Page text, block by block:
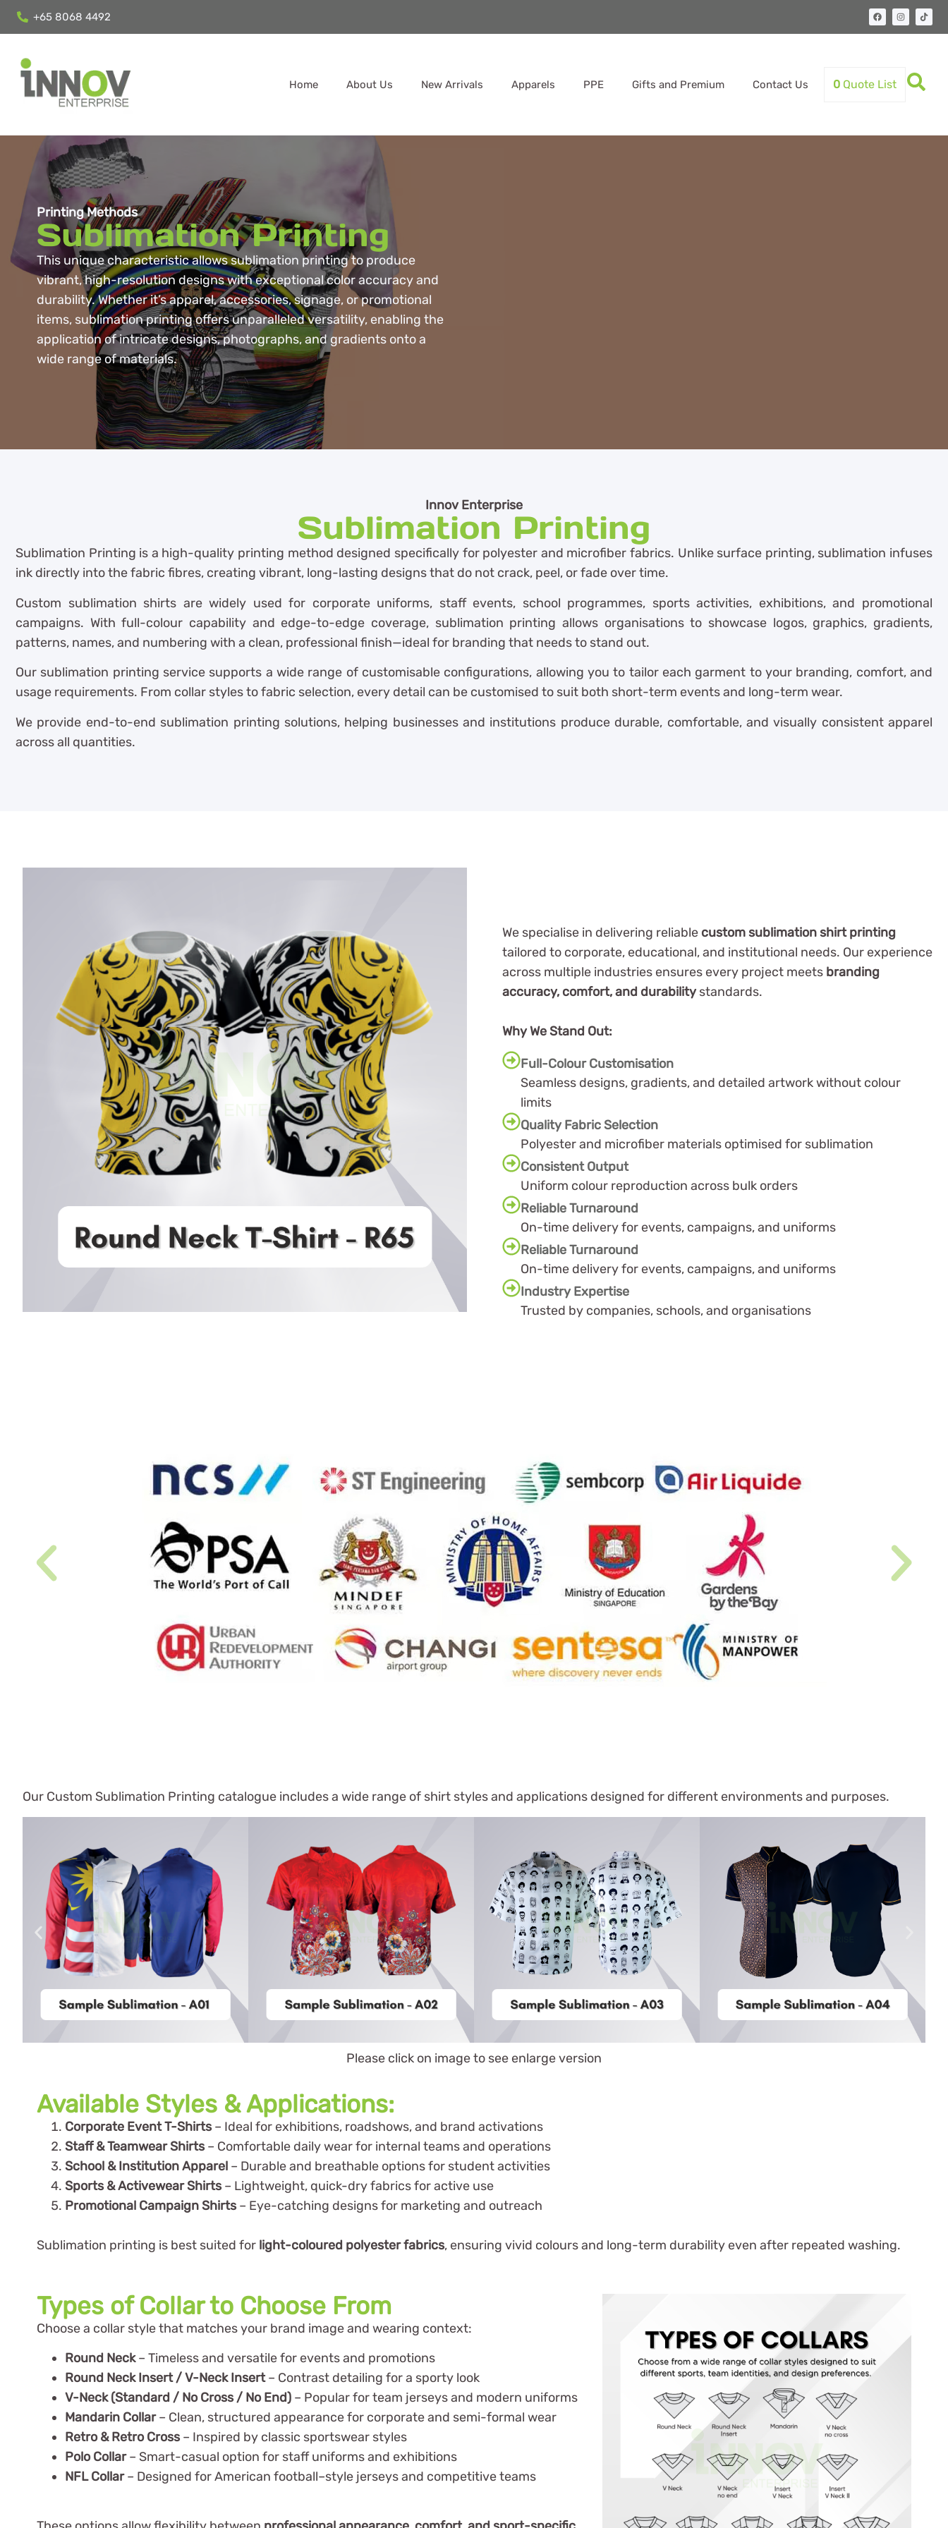
+65 8068 4492
Home About Us New Arrivals Apparels PPE Gifts and Premium Contact Us 0 Quote List
Printing Methods
Sublimation Printing
This unique characteristic allows sublimation printing to produce
vibrant, high-resolution designs with exceptional color accuracy and
durability. Whether it’s apparel, accessories, signage, or promotional
items, sublimation printing offers unparalleled versatility, enabling the
application of intricate designs, photographs, and gradients onto a
wide range of materials.
Innov Enterprise
Sublimation Printing
Sublimation Printing is a high-quality printing method designed specifically for polyester and microfiber fabrics. Unlike surface printing, sublimation infuses
ink directly into the fabric fibres, creating vibrant, long-lasting designs that do not crack, peel, or fade over time.
Custom sublimation shirts are widely used for corporate uniforms, staff events, school programmes, sports activities, exhibitions, and promotional
campaigns. With full-colour capability and edge-to-edge coverage, sublimation printing allows organisations to showcase logos, graphics, gradients,
patterns, names, and numbering with a clean, professional finish—ideal for branding that needs to stand out.
Our sublimation printing service supports a wide range of customisable configurations, allowing you to tailor each garment to your branding, comfort, and
usage requirements. From collar styles to fabric selection, every detail can be customised to suit both short-term events and long-term wear.
We provide end-to-end sublimation printing solutions, helping businesses and institutions produce durable, comfortable, and visually consistent apparel
across all quantities.
We specialise in delivering reliable custom sublimation shirt printing
tailored to corporate, educational, and institutional needs. Our experience
across multiple industries ensures every project meets branding
accuracy, comfort, and durability standards.
Why We Stand Out:
Full-Colour Customisation
Seamless designs, gradients, and detailed artwork without colour
limits
Quality Fabric Selection
Polyester and microfiber materials optimised for sublimation
Consistent Output
Uniform colour reproduction across bulk orders
Reliable Turnaround
On-time delivery for events, campaigns, and uniforms
Reliable Turnaround
On-time delivery for events, campaigns, and uniforms
Industry Expertise
Trusted by companies, schools, and organisations
Our Custom Sublimation Printing catalogue includes a wide range of shirt styles and applications designed for different environments and purposes.
Please click on image to see enlarge version
Available Styles & Applications:
Corporate Event T-Shirts – Ideal for exhibitions, roadshows, and brand activations
Staff & Teamwear Shirts – Comfortable daily wear for internal teams and operations
School & Institution Apparel – Durable and breathable options for student activities
Sports & Activewear Shirts – Lightweight, quick-dry fabrics for active use
Promotional Campaign Shirts – Eye-catching designs for marketing and outreach
Sublimation printing is best suited for light-coloured polyester fabrics, ensuring vivid colours and long-term durability even after repeated washing.
Types of Collar to Choose From
Choose a collar style that matches your brand image and wearing context:
Round Neck– Timeless and versatile for events and promotions
Round Neck Insert / V-Neck Insert– Contrast detailing for a sporty look
V-Neck (Standard / No Cross / No End) – Popular for team jerseys and modern uniforms
Mandarin Collar– Clean, structured appearance for corporate and semi-formal wear
Retro & Retro Cross – Inspired by classic sportswear styles
Polo Collar– Smart-casual option for staff uniforms and exhibitions
NFL Collar– Designed for American football–style jerseys and competitive teams